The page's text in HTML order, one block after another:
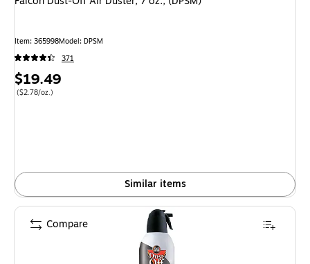
Item: 365998Model: DPSM
371
Price
is
$19.49
Price per unit $2.78/oz.
($2.78/oz.)
Similar items
Compare